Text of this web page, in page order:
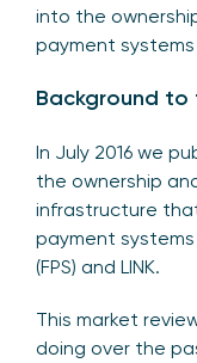
into the
payment
Background to
In July 2016 we
the ownership
infrastructure
payment
(FPS) and LINK.
This market
doing over the